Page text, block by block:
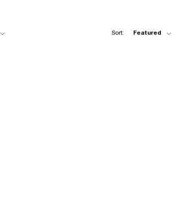
Sort: Featured